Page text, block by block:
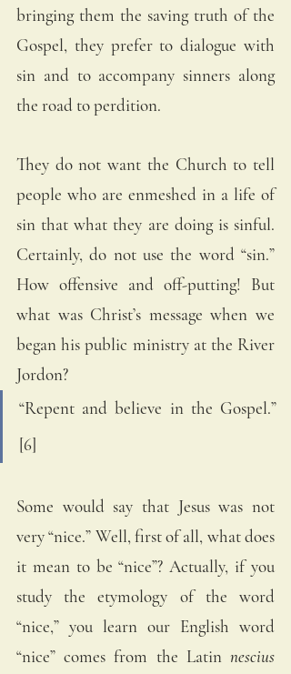
bringing them the saving truth of the
Gospel, they prefer to dialogue with
sin and to accompany sinners along
the road to perdition.
They do not want the Church to tell
people who are enmeshed in a life of
sin that what they are doing is sinful.
Certainly, do not use the word “sin.”
How offensive and off-putting! But
what was Christ’s message when we
began his public ministry at the River
Jordon?
“Repent and believe in the Gospel.”
[6]
Some would say that Jesus was not
very “nice.” Well, first of all, what does
it mean to be “nice”? Actually, if you
study the etymology of the word
“nice,” you learn our English word
“nice” comes from the Latin nescius